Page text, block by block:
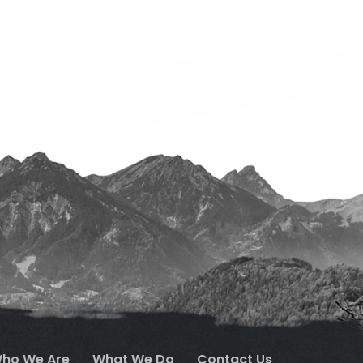
We Are What We Do Contact Us